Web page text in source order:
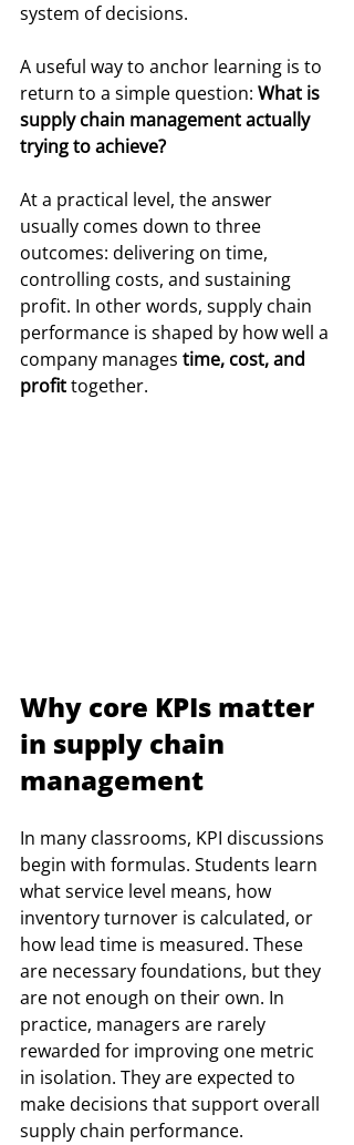
system of decisions.
A useful way to anchor learning is to
return to a simple question: What is
supply chain management actually
trying to achieve?
At a practical level, the answer
usually comes down to three
outcomes: delivering on time,
controlling costs, and sustaining
profit. In other words, supply chain
performance is shaped by how well a
company manages time, cost, and
profit together.
Why core KPIs matter
in supply chain
management
In many classrooms, KPI discussions
begin with formulas. Students learn
what service level means, how
inventory turnover is calculated, or
how lead time is measured. These
are necessary foundations, but they
are not enough on their own. In
practice, managers are rarely
rewarded for improving one metric
in isolation. They are expected to
make decisions that support overall
supply chain performance.